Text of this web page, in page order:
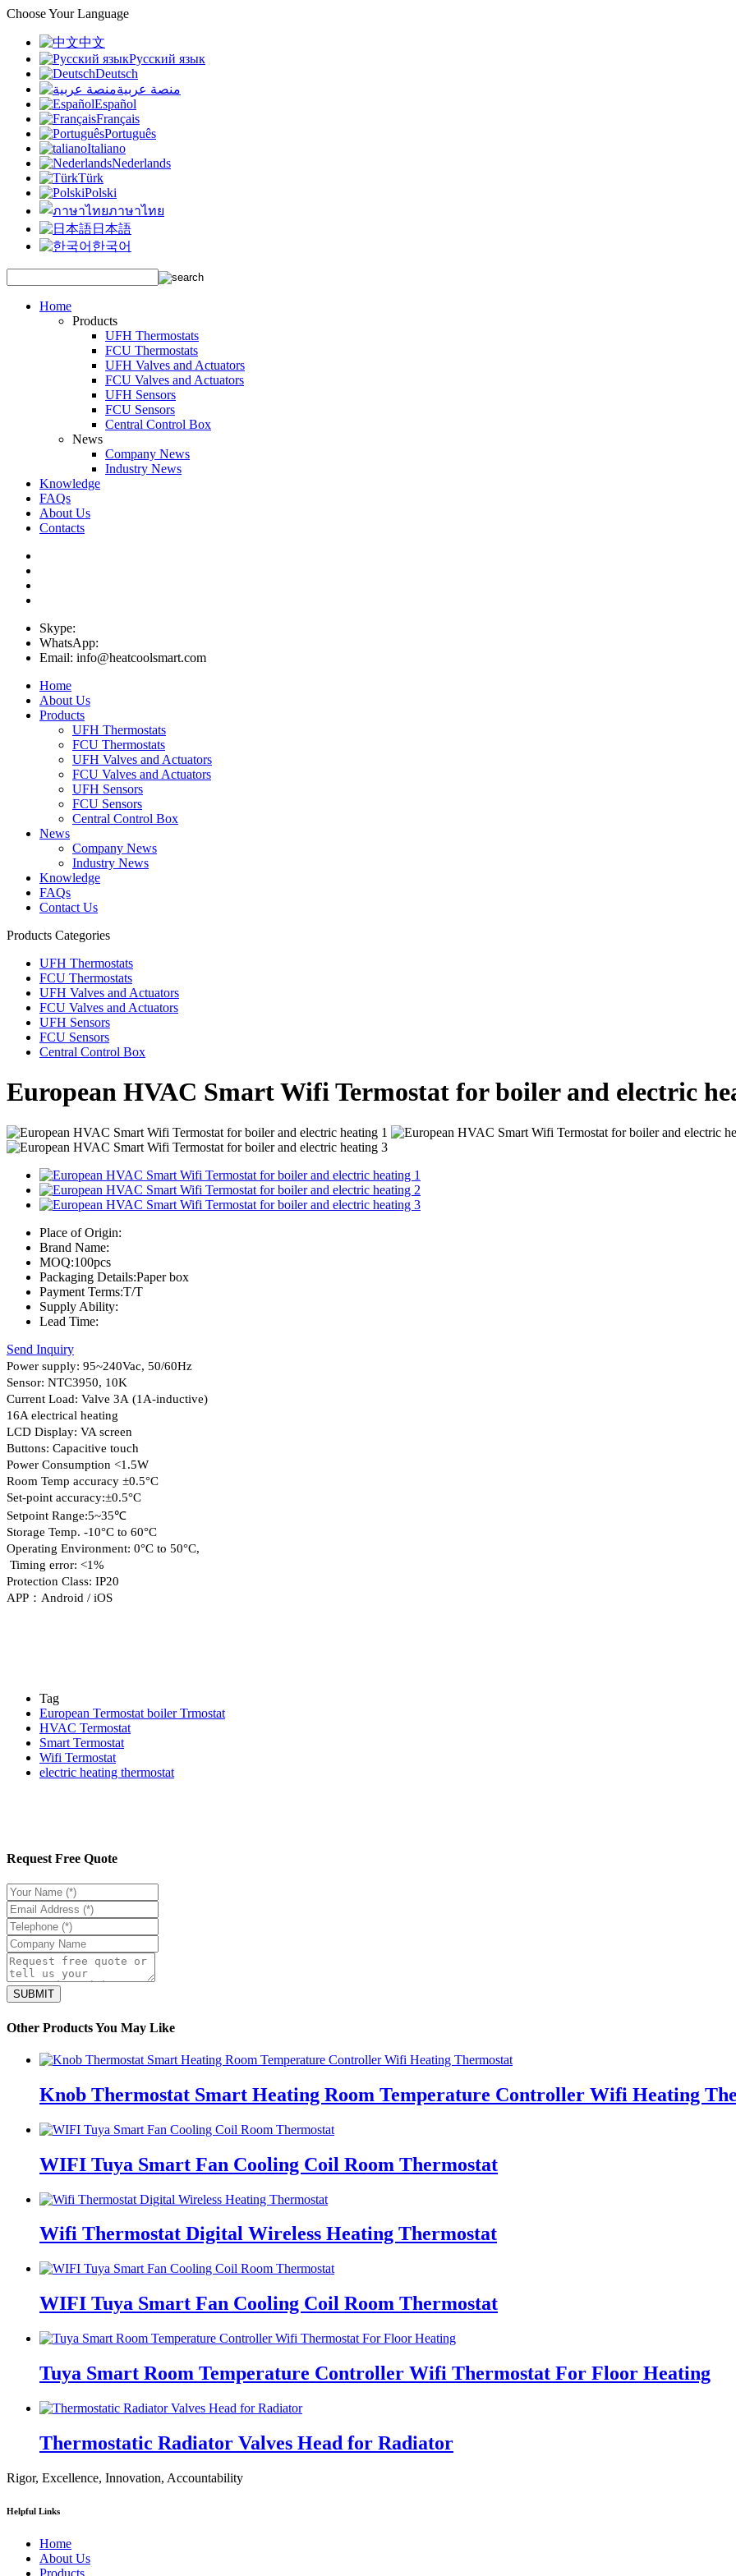
Choose Your Language
中文
Русский язык
Deutsch
منصة عربية
Español
Français
Português
Italiano
Nederlands
Türk
Polski
ภาษาไทย
日本語
한국어
Home
Products
UFH Thermostats
FCU Thermostats
UFH Valves and Actuators
FCU Valves and Actuators
UFH Sensors
FCU Sensors
Central Control Box
News
Company News
Industry News
Knowledge
FAQs
About Us
Contacts
Skype:
WhatsApp:
Email: info@heatcoolsmart.com
Home
About Us
Products
UFH Thermostats
FCU Thermostats
UFH Valves and Actuators
FCU Valves and Actuators
UFH Sensors
FCU Sensors
Central Control Box
News
Company News
Industry News
Knowledge
FAQs
Contact Us
Products Categories
UFH Thermostats
FCU Thermostats
UFH Valves and Actuators
FCU Valves and Actuators
UFH Sensors
FCU Sensors
Central Control Box
European HVAC Smart Wifi Termostat for boiler and electric
Place of Origin:
Brand Name:
MOQ:100pcs
Packaging Details:Paper box
Payment Terms:T/T
Supply Ability:
Lead Time:
Send Inquiry
Power supply: 95~240Vac, 50/60Hz
Sensor: NTC3950, 10K
Current Load: Valve 3A (1A-inductive)
16A electrical heating
LCD Display: VA screen
Buttons: Capacitive touch
Power Consumption <1.5W
Room Temp accuracy ±0.5°C
Set-point accuracy:±0.5°C
Setpoint Range:5~35℃
Storage Temp. -10°C to 60°C
Operating Environment: 0°C to 50°C,
Timing error: <1%
Protection Class: IP20
APP：Android / iOS
Tag
European Termostat boiler Trmostat
HVAC Termostat
Smart Termostat
Wifi Termostat
electric heating thermostat
Request Free Quote
Other Products You May Like
Knob Thermostat Smart Heating Room Temperature Controller Wifi Heating
WIFI Tuya Smart Fan Cooling Coil Room Thermostat
Wifi Thermostat Digital Wireless Heating Thermostat
WIFI Tuya Smart Fan Cooling Coil Room Thermostat
Tuya Smart Room Temperature Controller Wifi Thermostat For Floor Heating
Thermostatic Radiator Valves Head for Radiator
Rigor, Excellence, Innovation, Accountability
Helpful Links
Home
About Us
Products